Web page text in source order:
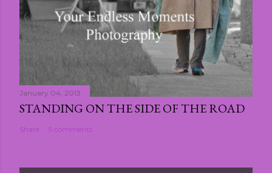
January 04, 2013
STANDING ON THE SIDE OF THE ROAD
Share 5 comments